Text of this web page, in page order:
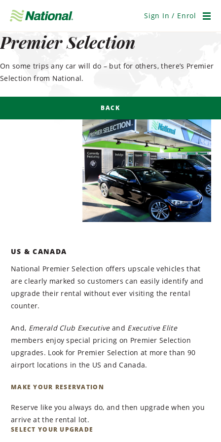
Navigation
Sign In / Enrol
Premier Selection
On some trips any car will do – but for others, there’s Premier
Selection from National.
BACK
US & CANADA
National Premier Selection offers upscale vehicles that
are clearly marked so customers can easily identify and
upgrade their rental without ever visiting the rental
counter.
And, Emerald Club Executiveand Executive Elite
members enjoy special pricing on Premier Selection
upgrades. Look for Premier Selection at more than 90
airport locations in the US and Canada.
MAKE YOUR RESERVATION
Reserve like you always do, and then upgrade when you
arrive at the rental lot.
SELECT YOUR UPGRADE